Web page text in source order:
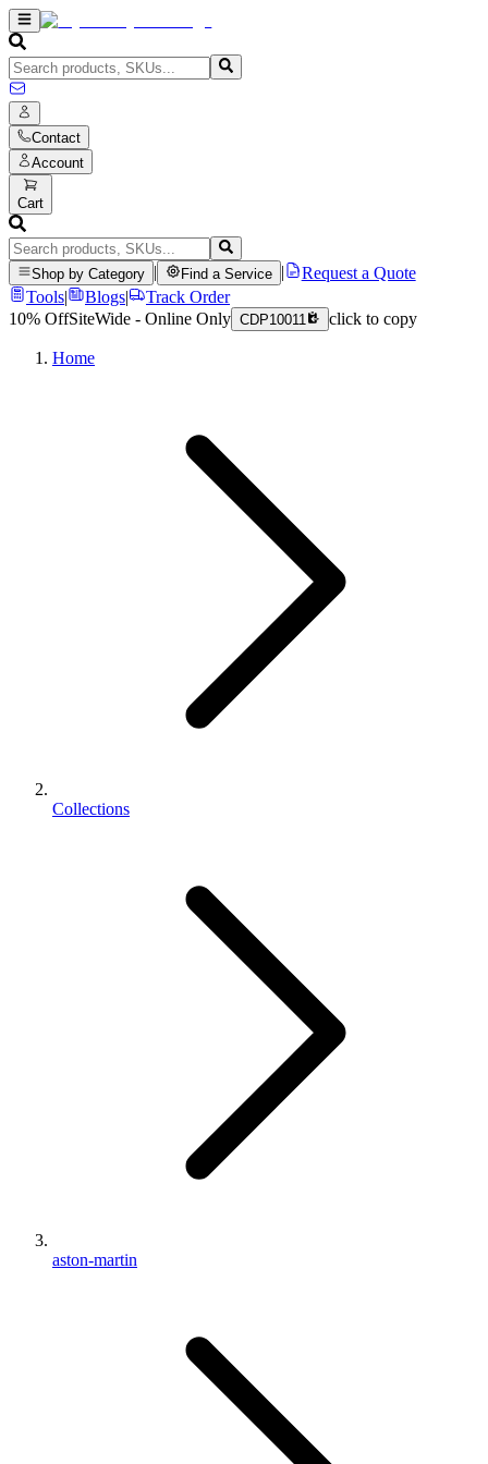
Contact
Account
Cart
Shop by Category Find a Service
Request a Quote
Tools| Blogs|
Track Order
10% OffSiteWide - Online Only CDP10011 click to copy
Home
Collections
aston-martin